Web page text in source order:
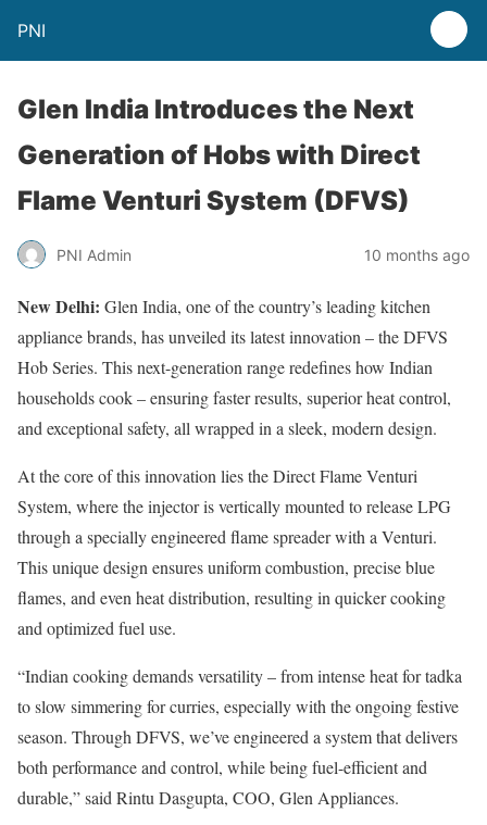
PNI
Glen India Introduces the Next
Generation of Hobs with Direct
Flame Venturi System (DFVS)
PNI Admin 10 months ago
New Delhi: Glen India, one of the country’s leading kitchen
appliance brands, has unveiled its latest innovation – the DFVS
Hob Series. This next-generation range redefines how Indian
households cook – ensuring faster results, superior heat control,
and exceptional safety, all wrapped in a sleek, modern design.
At the core of this innovation lies the Direct Flame Venturi
System, where the injector is vertically mounted to release LPG
through a specially engineered flame spreader with a Venturi.
This unique design ensures uniform combustion, precise blue
flames, and even heat distribution, resulting in quicker cooking
and optimized fuel use.
“Indian cooking demands versatility – from intense heat for tadka
to slow simmering for curries, especially with the ongoing festive
season. Through DFVS, we’ve engineered a system that delivers
both performance and control, while being fuel-efficient and
durable,” said Rintu Dasgupta, COO, Glen Appliances.